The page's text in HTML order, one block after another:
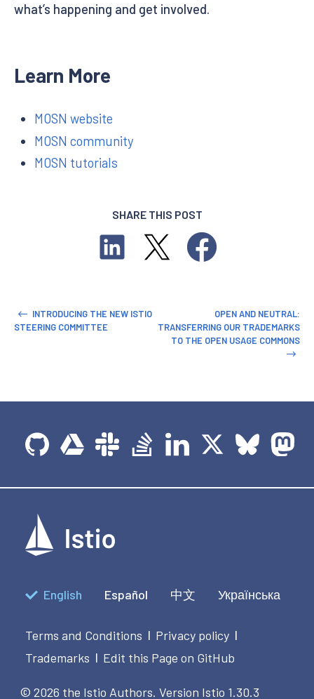
what’s happening and get involved.
Learn More
MOSN website
MOSN community
MOSN tutorials
SHARE THIS POST
INTRODUCING THE NEW ISTIO
STEERING COMMITTEE
OPEN AND NEUTRAL:
TRANSFERRING OUR TRADEMARKS
TO THE OPEN USAGE COMMONS
English Español 中文 Українська
Terms and Conditions | Privacy policy |
Trademarks | Edit this Page on GitHub
© 2026 the Istio Authors. Version Istio 1.30.3